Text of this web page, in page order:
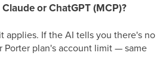
or ChatGPT (MCP)?
applies. If the AI tells you there's no
Porter plan's account limit — same